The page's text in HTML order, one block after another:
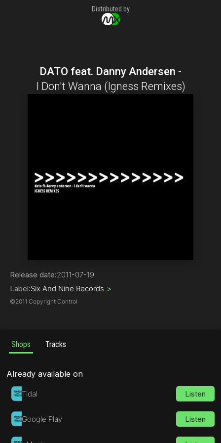
Distributed by
DATO feat. Danny Andersen -
I Don't Wanna (Igness Remixes)
Release date:2011-07-19
Label:Six And Nine Records >
©2011 Copyright Control
Shops Tracks
Already available on
Tidal Listen
Google Play Listen